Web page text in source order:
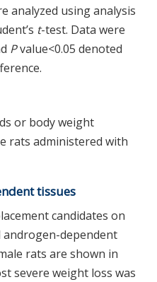
analyzed using analysis
t-test. Data were
Pvalue<0.05 denoted
or body weight
rats administered with
tissues
candidates on
androgen-dependent
rats are shown in
severe weight loss was